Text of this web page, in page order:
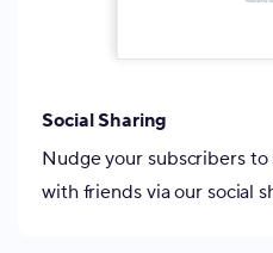
Social Sharing
Nudge your subscribers
with friends via our social